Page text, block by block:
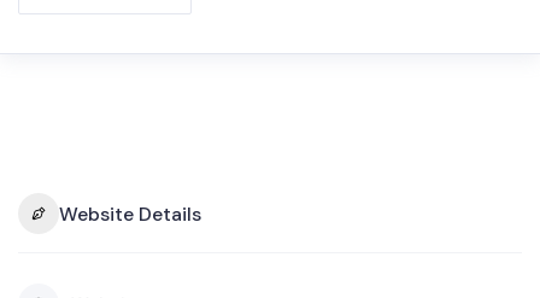
Website Details